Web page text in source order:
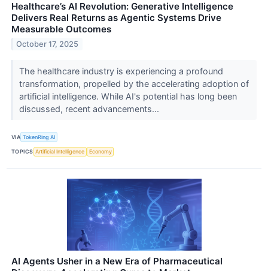
Healthcare’s AI Revolution: Generative Intelligence
Delivers Real Returns as Agentic Systems Drive
Measurable Outcomes
October 17, 2025
The healthcare industry is experiencing a profound
transformation, propelled by the accelerating adoption of
artificial intelligence. While AI's potential has long been
discussed, recent advancements...
VIA TokenRing AI
TOPICS Artificial Intelligence Economy
AI Agents Usher in a New Era of Pharmaceutical